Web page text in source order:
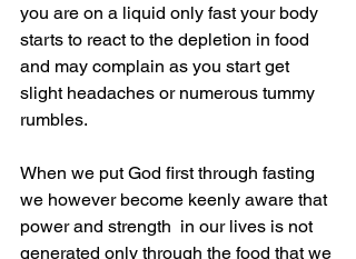
you are on a liquid only fast your body
starts to react to the depletion in food
and may complain as you start get
slight headaches or numerous tummy
rumbles.
When we put God first through fasting
we however become keenly aware that
power and strength  in our lives is not
generated only through the food that we